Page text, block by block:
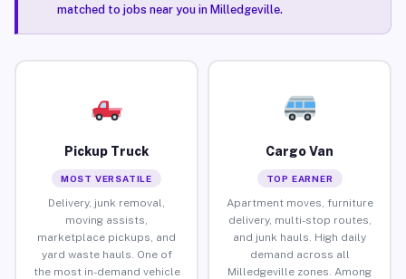
matched to jobs near you in Milledgeville.
Pickup Truck
MOST VERSATILE
Delivery, junk removal,
moving assists,
marketplace pickups, and
yard waste hauls. One of
the most in-demand vehicle
Cargo Van
TOP EARNER
Apartment moves, furniture
delivery, multi-stop routes,
and junk hauls. High daily
demand across all
Milledgeville zones. Among